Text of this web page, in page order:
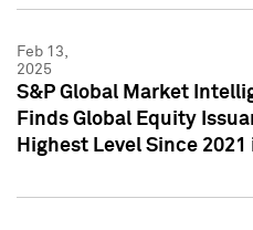
Feb 13,
2025
S&P Global Market
Finds Global Equity
Highest Level Since 2021